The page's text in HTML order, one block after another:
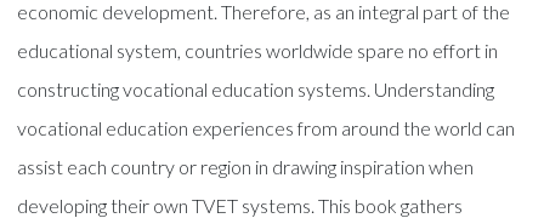
economic development. Therefore, as an integral part of the
educational system, countries worldwide spare no effort in
constructing vocational education systems. Understanding
vocational education experiences from around the world can
assist each country or region in drawing inspiration when
developing their own TVET systems. This book gathers